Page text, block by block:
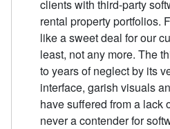
clients with third-party
rental property portfolios.
like a sweet deal for our
least, not any more. The
to years of neglect by its
interface, garish visuals
have suffered from a lack
never a contender for